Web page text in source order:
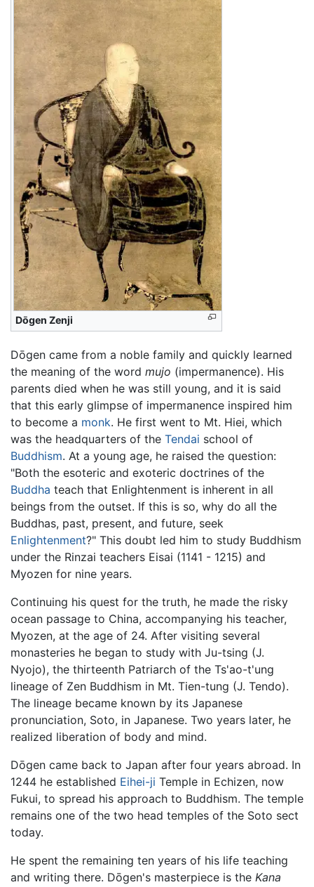
Dōgen Zenji
Dōgen came from a noble family and quickly learned
the meaning of the word mujo (impermanence). His
parents died when he was still young, and it is said
that this early glimpse of impermanence inspired him
to become a monk. He first went to Mt. Hiei, which
was the headquarters of the Tendai school of
Buddhism. At a young age, he raised the question:
"Both the esoteric and exoteric doctrines of the
Buddha teach that Enlightenment is inherent in all
beings from the outset. If this is so, why do all the
Buddhas, past, present, and future, seek
Enlightenment?" This doubt led him to study Buddhism
under the Rinzai teachers Eisai (1141 - 1215) and
Myozen for nine years.
Continuing his quest for the truth, he made the risky
ocean passage to China, accompanying his teacher,
Myozen, at the age of 24. After visiting several
monasteries he began to study with Ju-tsing (J.
Nyojo), the thirteenth Patriarch of the Ts'ao-t'ung
lineage of Zen Buddhism in Mt. Tien-tung (J. Tendo).
The lineage became known by its Japanese
pronunciation, Soto, in Japanese. Two years later, he
realized liberation of body and mind.
Dōgen came back to Japan after four years abroad. In
1244 he established Eihei-ji Temple in Echizen, now
Fukui, to spread his approach to Buddhism. The temple
remains one of the two head temples of the Soto sect
today.
He spent the remaining ten years of his life teaching
and writing there. Dōgen's masterpiece is the Kana